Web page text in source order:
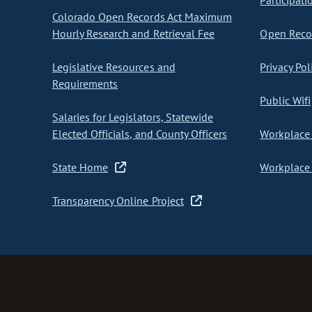
Colorado Open Records Act Maximum
Hourly Research and Retrieval Fee
Legislative Resources and
Requirements
Salaries for Legislators, Statewide
Elected Officials, and County Officers
State Home
Transparency Online Project
Open
Privacy
Public Wifi